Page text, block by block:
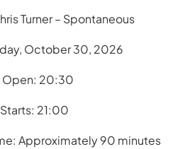
Turner – Spontaneous
October 30, 2026
Open: 20:30
21:00
Approximately 90 minutes